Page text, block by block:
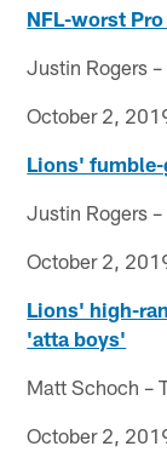
NFL-worst
Justin Rogers
October 2,
Lions'
Justin Rogers
October 2,
Lions' high-
'atta boys'
Matt Schoch –
October 2,